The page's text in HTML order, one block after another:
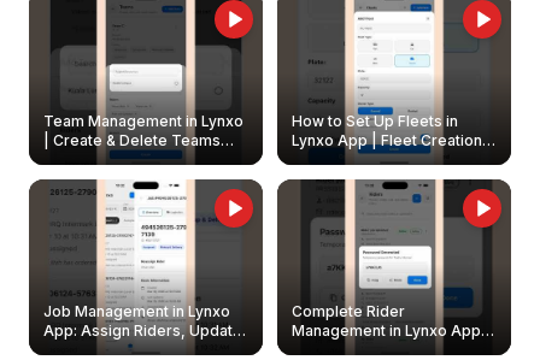
Team Management in Lynxo
| Create & Delete Teams
How to Set Up Fleets in
Lynxo App | Fleet Creation &
Management Guide
Job Management in Lynxo
App: Assign Riders, Update
& Delete Jobs
Complete Rider
Management in Lynxo App |
Create, Reset Password &